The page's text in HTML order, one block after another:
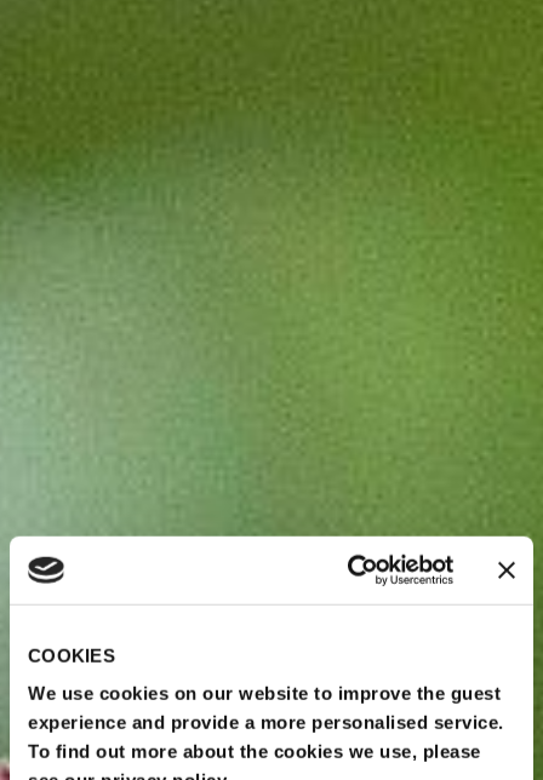
COOKIES
We use cookies on our website to improve the guest
experience and provide a more personalised service.
To find out more about the cookies we use, please